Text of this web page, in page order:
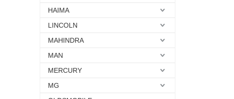
HAIMA
LINCOLN
MAHINDRA
MAN
MERCURY
MG